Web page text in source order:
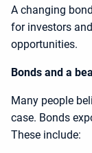
A changing
for investors
opportunities.
Bonds and a
Many people
case. Bonds
These include: